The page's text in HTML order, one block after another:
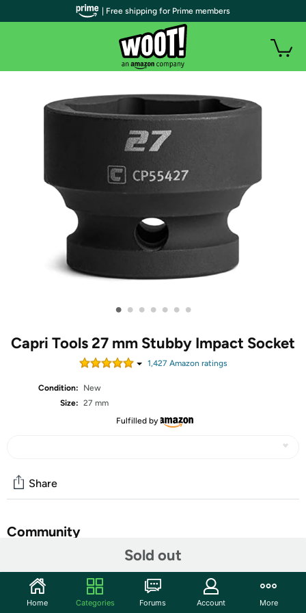
• • • • • • •
Capri Tools 27 mm Stubby Impact Socket
1,427 Amazon ratings
Condition:
New
Size: 27 mm
Fulfilled by
Sold out
Share
Community
Features
The Capri Tools 1/2 in. Drive Stubby Impact Socket Set is
| Free shipping for Prime members
Home Categories Forums Account More